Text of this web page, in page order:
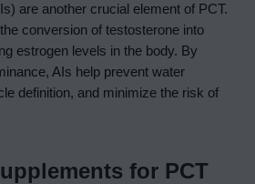
are another crucial element of PCT.
conversion of testosterone into
estrogen levels in the body. By
AIs help prevent water
definition, and minimize the risk of
for PCT